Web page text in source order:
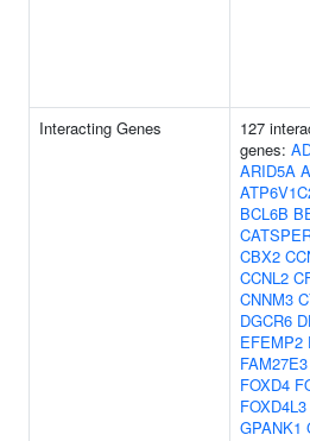
Interacting Genes
127
genes:
ARID5A
BCL6B
CBX2
CCNL2
CNNM3
DGCR6
EFEMP2
FAM27E3
FOXD4
FOXD4L3
GPANK1